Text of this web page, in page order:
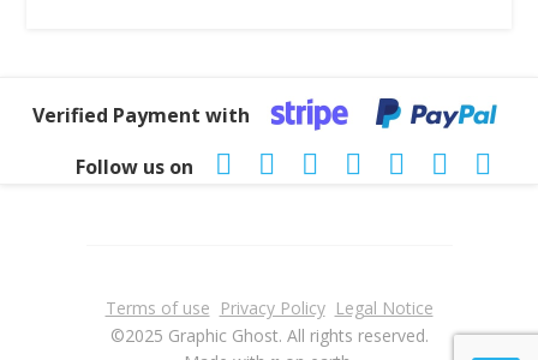
Verified Payment with
Follow us on
Terms of use Privacy Policy Legal Notice
©2025 Graphic Ghost. All rights reserved.